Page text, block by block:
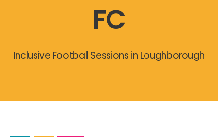
FC
Inclusive Football Sessions in Loughborough